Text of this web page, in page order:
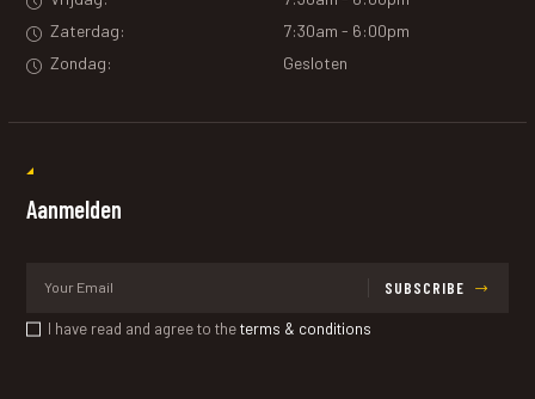
Zaterdag:
7:30am - 6:00pm
Zondag:
Gesloten
Aanmelden
SUBSCRIBE
I have read and agree to theterms & conditions